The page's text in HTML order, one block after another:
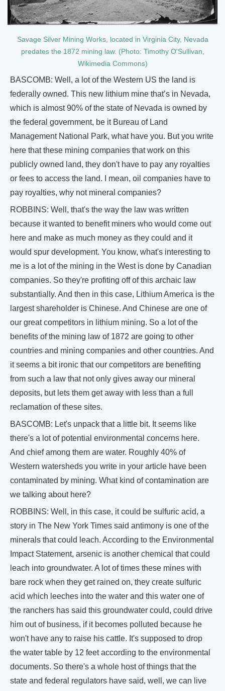
Savage Silver Mining Works, located in Virginia City, Nevada
predates the 1872 mining law. (Photo: Timothy O'Sullivan,
Wikimedia Commons)
BASCOMB: Well, a lot of the Western US the land is
federally owned. This new lithium mine that’s in Nevada,
which is almost 90% of the state of Nevada is owned by
the federal government, be it Bureau of Land
Management National Park, what have you. But you write
here that these mining companies that work on this
publicly owned land, they don't have to pay any royalties
or fees to access the land. I mean, oil companies have to
pay royalties, why not mineral companies?
ROBBINS: Well, that's the way the law was written
because it wanted to benefit miners who would come out
here and make as much money as they could and it
would spur development. You know, what's interesting to
me is a lot of the mining in the West is done by Canadian
companies. So they're profiting off of this archaic law
substantially. And then in this case, Lithium America is the
largest shareholder is Chinese. And Chinese are one of
our great competitors in lithium mining. So a lot of the
benefits of the mining law of 1872 are going to other
countries and mining companies and other countries. And
it seems a bit ironic that our competitors are benefiting
from such a law that not only gives away our mineral
deposits, but lets them get away with less than a full
reclamation of these sites.
BASCOMB: Let's unpack that a little bit. It seems like
there's a lot of potential environmental concerns here.
And chief among them are water. Roughly 40% of
Western watersheds you write in your article have been
contaminated by mining. What kind of contamination are
we talking about here?
ROBBINS: Well, in this case, it could be sulfuric acid, a
story in The New York Times said antimony is one of the
minerals that could leach. According to the Environmental
Impact Statement, arsenic is another chemical that could
leach into groundwater. A lot of times these mines with
bare rock when they get rained on, they create sulfuric
acid which leeches into the water and this water one of
the ranchers has said this groundwater could, could drive
him out of business, if it becomes polluted because he
won't have any to raise his cattle. It's supposed to drop
the water table by 12 feet according to the environmental
documents. So there's a whole host of things that the
state and federal regulators have said, well, we can live